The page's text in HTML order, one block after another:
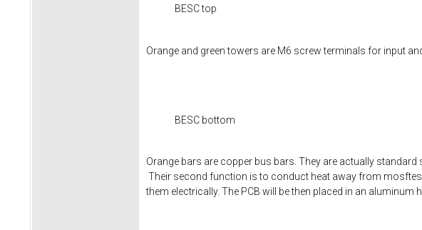
BESC top
Orange and green towers are M6 screw terminals for input
BESC bottom
Orange bars are copper bus bars. They are actually
Their second function is to conduct heat away from
them electrically. The PCB will be then placed in an